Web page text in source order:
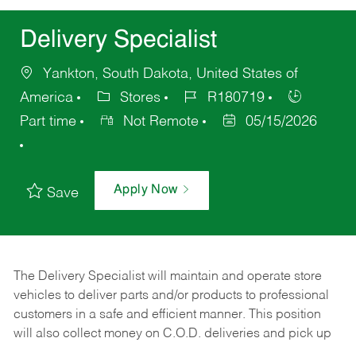
Delivery Specialist
Yankton, South Dakota, United States of
America
Stores
R180719
Part time
Not Remote 05/15/2026
Save Apply Now
The Delivery Specialist will maintain and operate store
vehicles to deliver parts and/or products to professional
customers in a safe and efficient manner. This position
will also collect money on C.O.D. deliveries and pick up